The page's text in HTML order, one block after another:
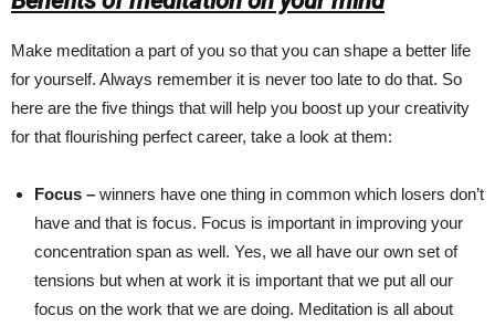
Make meditation a part of you so that you can shape a better life
for yourself. Always remember it is never too late to do that. So
here are the five things that will help you boost up your creativity
for that flourishing perfect career, take a look at them:
Focus – winners have one thing in common which losers don’t
have and that is focus. Focus is important in improving your
concentration span as well. Yes, we all have our own set of
tensions but when at work it is important that we put all our
focus on the work that we are doing. Meditation is all about